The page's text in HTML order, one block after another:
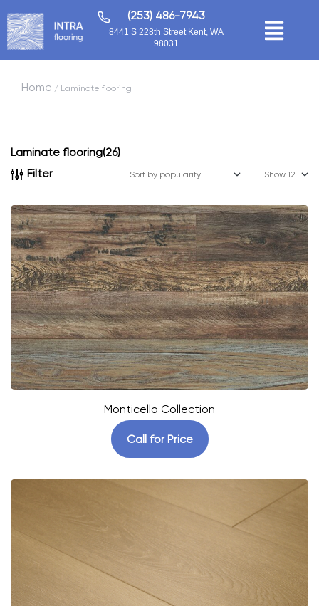
(253) 486-7943
8441 S 228th Street Kent, WA
98031
Home / Laminate flooring
Laminate flooring(26)
Filter
Show
Monticello Collection
Call for Price